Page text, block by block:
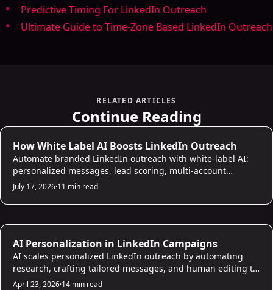
Predictive Timing For LinkedIn Outreach
Ultimate Guide to Time-Zone Based LinkedIn Outreach
RELATED ARTICLES
Continue Reading
LinkedIn Strategies
How White Label AI Boosts LinkedIn Outreach
Automate branded LinkedIn outreach with white-label AI:
personalized messages, lead scoring, multi-account
management, higher reply rates.
July 17, 2026·11 min read
LinkedIn Strategies
AI Personalization in LinkedIn Campaigns
AI scales personalized LinkedIn outreach by automating
research, crafting tailored messages, and human editing to
boost reply rates.
April 23, 2026·14 min read